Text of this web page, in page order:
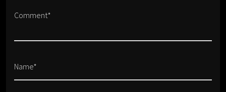
Comment*
Name*